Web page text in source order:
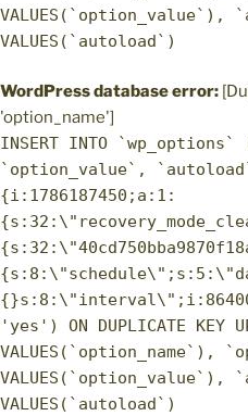
VALUES(`option_value`),
VALUES(`autoload`)
WordPress database error:
'option_name']
INSERT INTO
`option_value`,
{i:1786187450;a:1:
'yes') ON DUPLICATE KEY
VALUES(`option_name`),
VALUES(`option_value`),
VALUES(`autoload`)